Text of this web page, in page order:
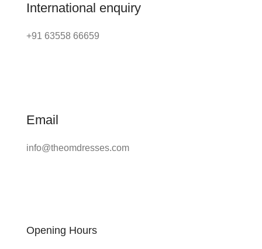
International enquiry
+91 63558 66659
Email
info@theomdresses.com
Opening Hours